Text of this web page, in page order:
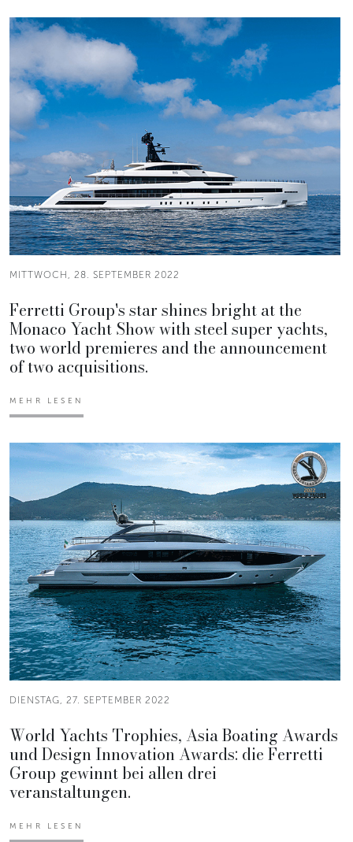
MITTWOCH, 28. SEPTEMBER 2022
Ferretti Group's star shines bright at the
Monaco Yacht Show with steel super yachts,
two world premieres and the announcement
of two acquisitions.
MEHR LESEN
DIENSTAG, 27. SEPTEMBER 2022
World Yachts Trophies, Asia Boating Awards
und Design Innovation Awards: die Ferretti
Group gewinnt bei allen drei
veranstaltungen.
MEHR LESEN